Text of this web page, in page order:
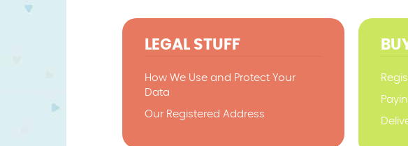
LEGAL STUFF
How We Use and Protect Your
Data
Our Registered Address